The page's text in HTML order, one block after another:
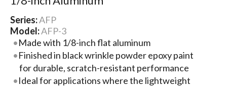
Series:AFP
Model:AFP-3
Made with 1/8-inch flat aluminum
Finished in black wrinkle powder epoxy paint
for durable, scratch-resistant performance
Ideal for applications where the lightweight